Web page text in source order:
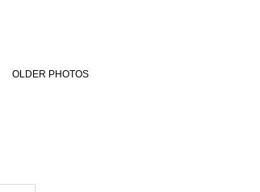
OLDER PHOTOS